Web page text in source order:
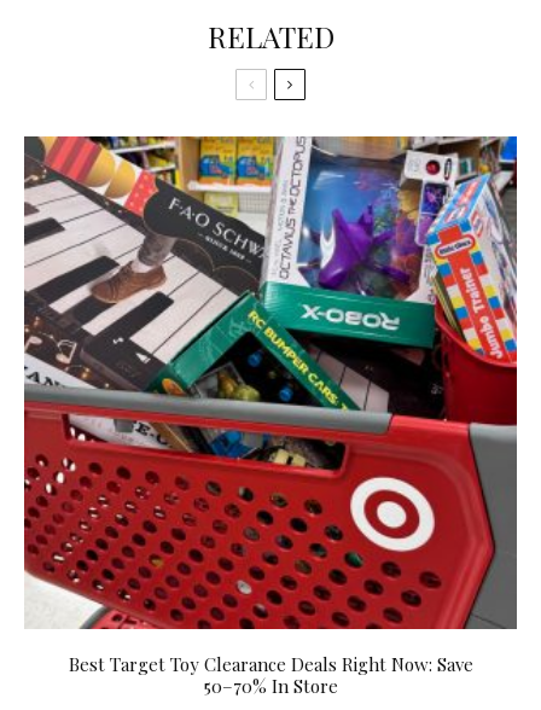
RELATED
Best Target Toy Clearance Deals Right Now: Save
50–70% In Store